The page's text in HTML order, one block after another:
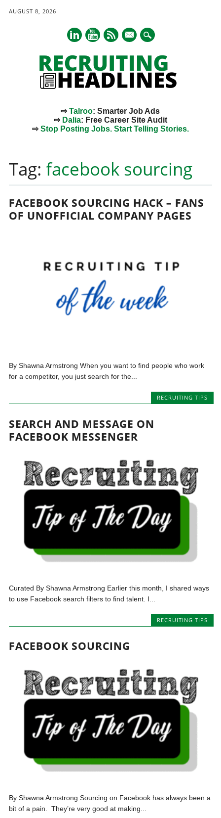
AUGUST 8, 2026
mail
⇨Talroo: Smarter Job Ads
⇨ Dalia: Free Career Site Audit
⇨Stop Posting Jobs. Start Telling Stories.
content
Tag: facebook sourcing
FACEBOOK SOURCING HACK – FANS
OF UNOFFICIAL COMPANY PAGES
By Shawna Armstrong When you want to find people who work
for a competitor, you just search for the...
RECRUITING TIPS
SEARCH AND MESSAGE ON
FACEBOOK MESSENGER
Curated By Shawna Armstrong Earlier this month, I shared ways
to use Facebook search filters to find talent. I...
RECRUITING TIPS
FACEBOOK SOURCING
By Shawna Armstrong Sourcing on Facebook has always been a
bit of a pain. They’re very good at making...